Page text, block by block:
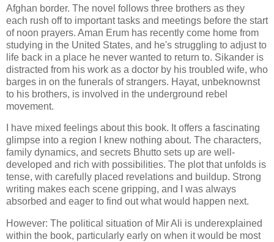
Afghan border. The novel follows three brothers as they
each rush off to important tasks and meetings before the start
of noon prayers. Aman Erum has recently come home from
studying in the United States, and he's struggling to adjust to
life back in a place he never wanted to return to. Sikander is
distracted from his work as a doctor by his troubled wife, who
barges in on the funerals of strangers. Hayat, unbeknownst
to his brothers, is involved in the underground rebel
movement.
I have mixed feelings about this book. It offers a fascinating
glimpse into a region I knew nothing about. The characters,
family dynamics, and secrets Bhutto sets up are well-
developed and rich with possibilities. The plot that unfolds is
tense, with carefully placed revelations and buildup. Strong
writing makes each scene gripping, and I was always
absorbed and eager to find out what would happen next.
However: The political situation of Mir Ali is underexplained
within the book, particularly early on when it would be most